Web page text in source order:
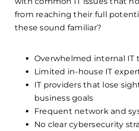
Many companies in Cape
with common IT issues that
Overwhelmed internal IT
Limited in-house IT
IT providers that lose
business goals